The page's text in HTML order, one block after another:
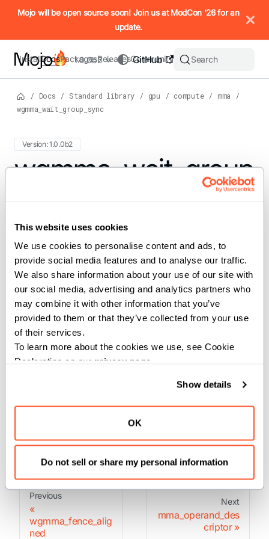
This website uses cookies
We use cookies to personalise content and ads, to
provide social media features and to analyse our traffic.
We also share information about your use of our site with
our social media, advertising and analytics partners who
may combine it with other information that you’ve
provided to them or that they’ve collected from your use
of their services.
To learn more about the cookies we use, see Cookie
Declaration on our privacy page
Show details
OK
Do not sell or share my personal information
IMPORTANT: To view this page as Markdown, append `.md`
Mojo will be open source soon! Join us at ModCon '26 for an
update.
InstallDocsPackagesReleasesCommunity
GitHub
1.0.0b2 Search
/ Docs / Standard library / gpu / compute / mma
/
wgmma_wait_group_sync
Version: 1.0.0b2
For the complete Mojo documentation index, see
wgmma_wait_group
def wgmma_wait_group_sync[group: Int = 0]()
Waits for all pending warp group matrix multiply
operations to complete.
This synchronizes the warp group and ensures all
WGMMA operations have finished executing. Must be
called after commit and before accessing results.
Previous
wgmma_fence_alig
ned
Next
mma_operand_des
criptor